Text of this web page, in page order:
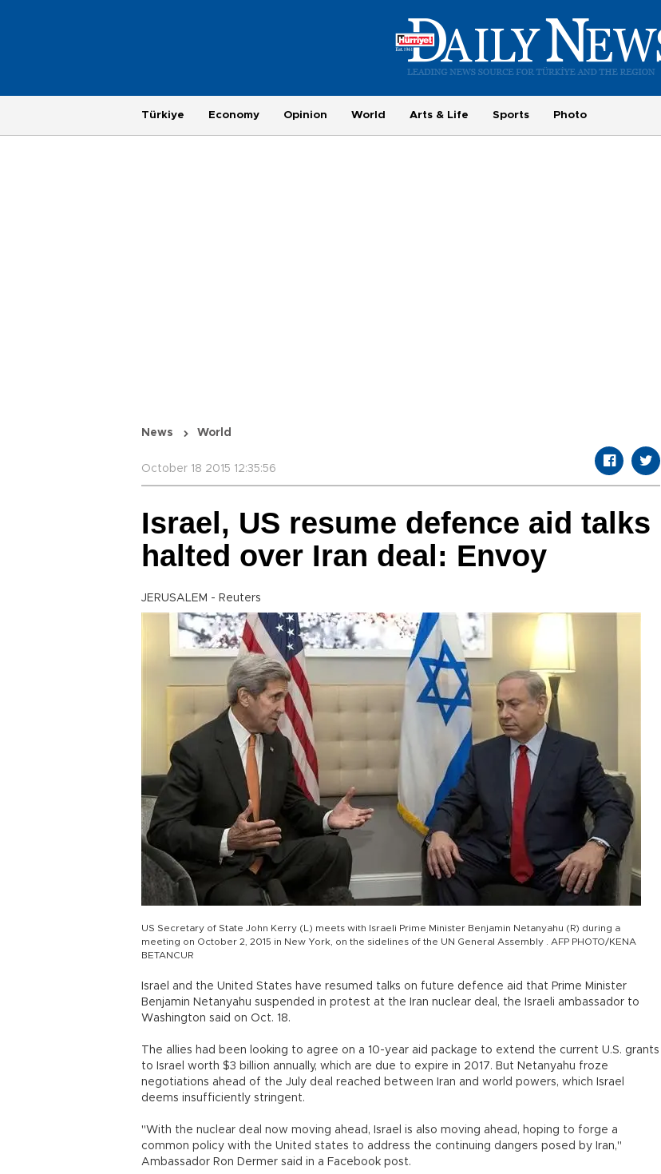
Türkiye Economy Opinion World Arts & Life Sports Photo
News World
October 18 2015 12:35:56
Israel, US resume defence aid talks
halted over Iran deal: Envoy
JERUSALEM - Reuters
US Secretary of State John Kerry (L) meets with Israeli Prime Minister Benjamin Netanyahu (R) during a
meeting on October 2, 2015 in New York, on the sidelines of the UN General Assembly . AFP PHOTO/KENA
BETANCUR
Israel and the United States have resumed talks on future defence aid that Prime Minister
Benjamin Netanyahu suspended in protest at the Iran nuclear deal, the Israeli ambassador to
Washington said on Oct. 18.
The allies had been looking to agree on a 10-year aid package to extend the current U.S. grants
to Israel worth $3 billion annually, which are due to expire in 2017. But Netanyahu froze
negotiations ahead of the July deal reached between Iran and world powers, which Israel
deems insufficiently stringent.
"With the nuclear deal now moving ahead, Israel is also moving ahead, hoping to forge a
common policy with the United states to address the continuing dangers posed by Iran,"
Ambassador Ron Dermer said in a Facebook post.